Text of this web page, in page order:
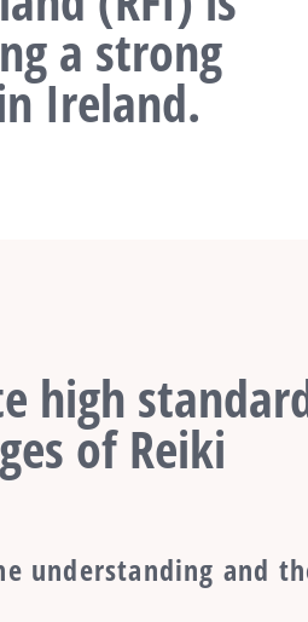
a strong
Ireland.
high
of Reiki
understanding and